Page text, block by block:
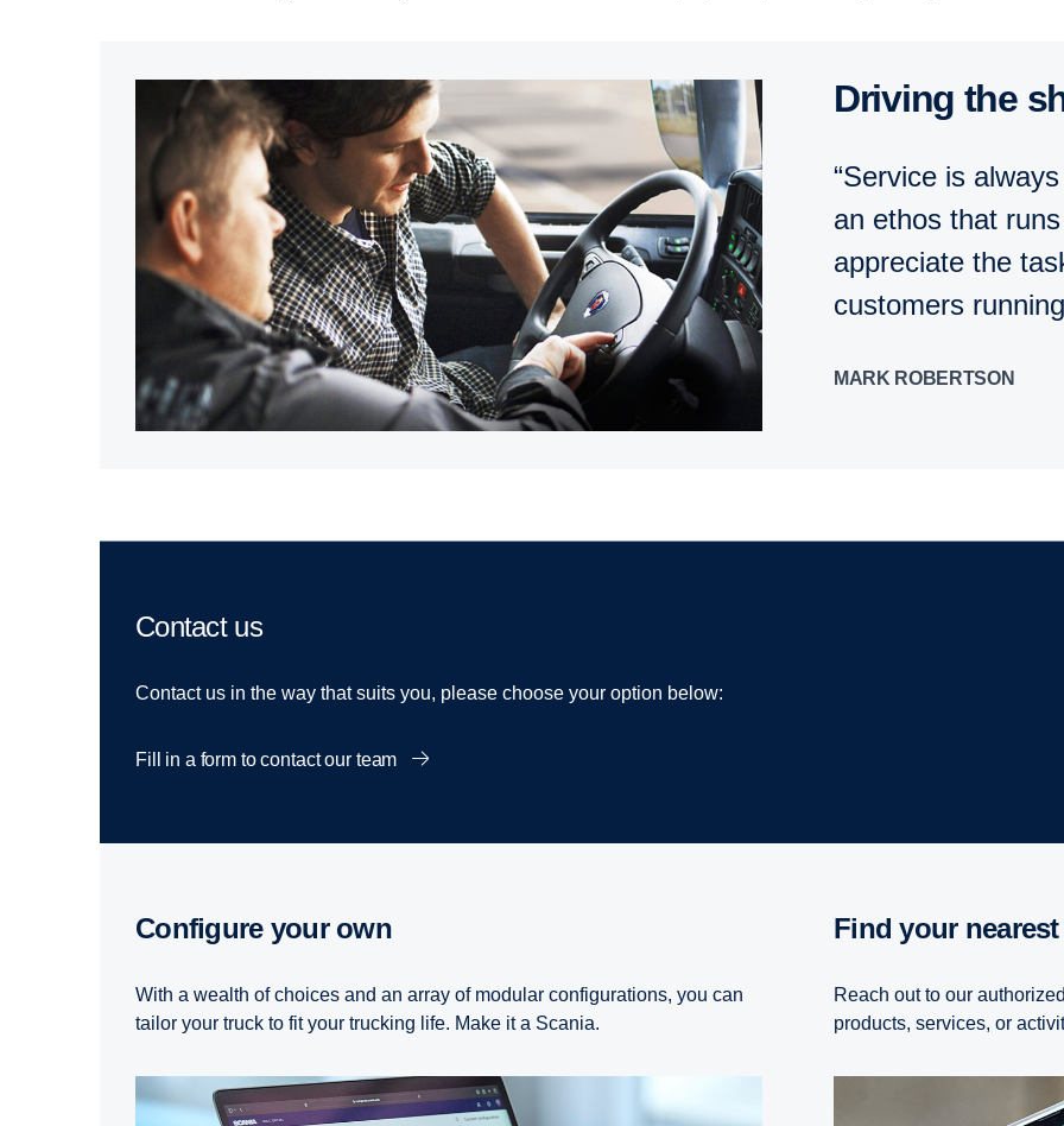
Driving the
“Service is
an ethos that
appreciate the
customers
MARK ROBERTSON
Contact us
Contact us in the way that suits you, please choose your option below:
Fill in a form to contact our team
Configure your own
With a wealth of choices and an array of modular configurations, you can
tailor your truck to fit your trucking life. Make it a Scania.
Find your
Reach out to our
products, services, or